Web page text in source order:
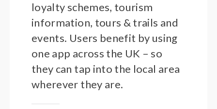
loyalty schemes, tourism
information, tours & trails and
events. Users benefit by using
one app across the UK – so
they can tap into the local area
wherever they are.